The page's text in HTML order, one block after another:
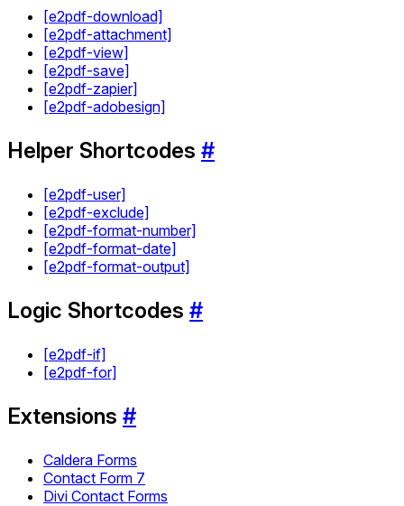
[e2pdf-download]
[e2pdf-attachment]
[e2pdf-view]
[e2pdf-save]
[e2pdf-zapier]
[e2pdf-adobesign]
Helper Shortcodes #
[e2pdf-user]
[e2pdf-exclude]
[e2pdf-format-number]
[e2pdf-format-date]
[e2pdf-format-output]
Logic Shortcodes #
[e2pdf-if]
[e2pdf-for]
Extensions #
Caldera Forms
Contact Form 7
Divi Contact Forms